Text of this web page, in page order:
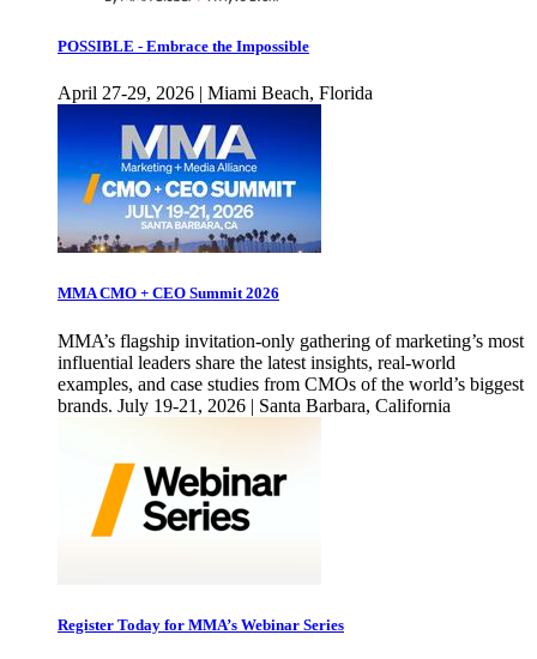
POSSIBLE - Embrace the Impossible
April 27-29, 2026 | Miami Beach, Florida
MMA CMO + CEO Summit 2026
MMA’s flagship invitation-only gathering of marketing’s most
influential leaders share the latest insights, real-world
examples, and case studies from CMOs of the world’s biggest
brands. July 19-21, 2026 | Santa Barbara, California
Register Today for MMA’s Webinar Series